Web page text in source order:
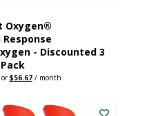
Oxygen®
Response
- Discounted 3
Pack
Original
$62.97.
$56.67Current
$56.67.
/ month